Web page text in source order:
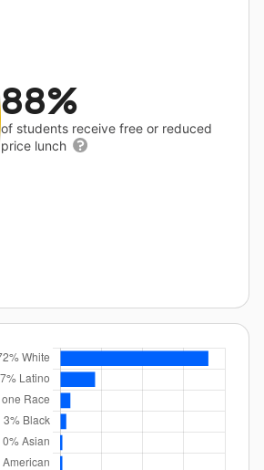
88%
of students receive free or reduced
price lunch